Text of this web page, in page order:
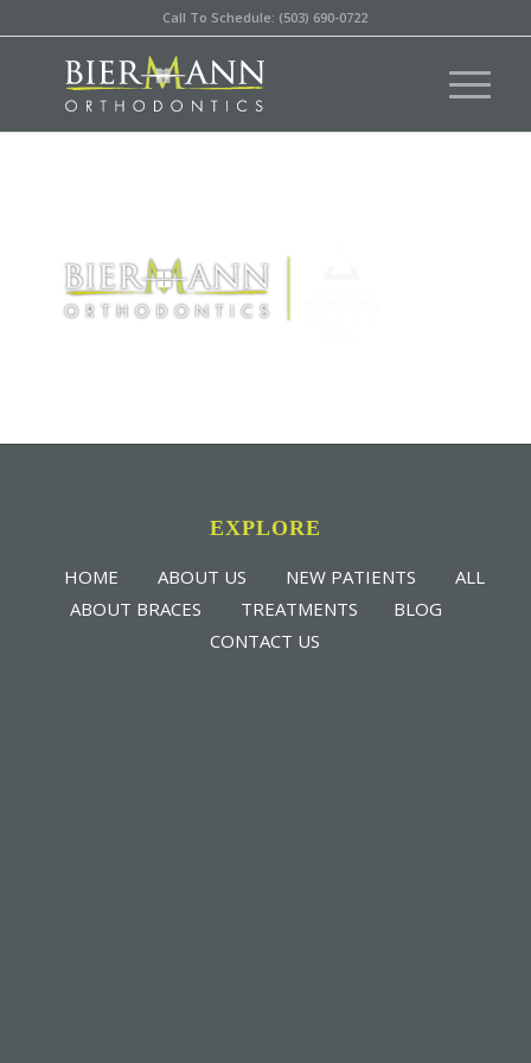
Call To Schedule: (503) 690-0722
EXPLORE
HOME ABOUT US NEW PATIENTS
ALL
ABOUT BRACES
TREATMENTS
BLOG
CONTACT US